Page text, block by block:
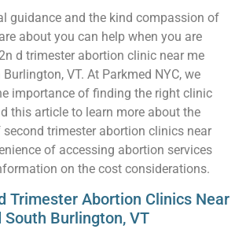
guidance and the kind compassion of
about you can help when you are
d trimester abortion clinic near me
VT. At Parkmed NYC, we
importance of finding the right clinic
this article to learn more about the
trimester abortion clinics near
of accessing abortion services
on the cost considerations.
Trimester Abortion Clinics Near
South Burlington, VT